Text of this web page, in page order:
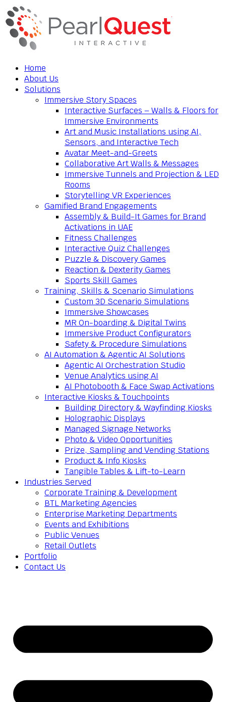
Home
About Us
Solutions
Immersive Story Spaces
Interactive Surfaces – Walls & Floors for
Immersive Environments
Art and Music Installations using AI,
Sensors, and Interactive Tech
Avatar Meet-and-Greets
Collaborative Art Walls & Messages
Immersive Tunnels and Projection & LED
Rooms
Storytelling VR Experiences
Gamified Brand Engagements
Assembly & Build-It Games for Brand
Activations in UAE
Fitness Challenges
Interactive Quiz Challenges
Puzzle & Discovery Games
Reaction & Dexterity Games
Sports Skill Games
Training, Skills & Scenario Simulations
Custom 3D Scenario Simulations
Immersive Showcases
MR On-boarding & Digital Twins
Immersive Product Configurators
Safety & Procedure Simulations
AI Automation & Agentic AI Solutions
Agentic AI Orchestration Studio
Venue Analytics using AI
AI Photobooth & Face Swap Activations
Interactive Kiosks & Touchpoints
Building Directory & Wayfinding Kiosks
Holographic Displays
Managed Signage Networks
Photo & Video Opportunities
Prize, Sampling and Vending Stations
Product & Info Kiosks
Tangible Tables & Lift-to-Learn
Industries Served
Corporate Training & Development
BTL Marketing Agencies
Enterprise Marketing Departments
Events and Exhibitions
Public Venues
Retail Outlets
Portfolio
Contact Us